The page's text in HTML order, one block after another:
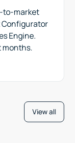
to-market
Configurator
Engine.
months.
View all